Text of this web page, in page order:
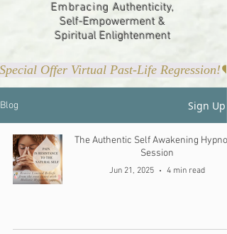
EmbracingAuthenticity,
Self-Empowerment &
Spiritual Enlightenment
Special Offer Virtual Past-Life Regression!
Blog Sign Up
The Authentic Self Awakening
Session
Jun 21, 2025 4 min read